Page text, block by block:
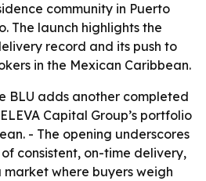
community in Puerto
The launch highlights the
record and its push to
in the Mexican Caribbean.
BLU adds another completed
Capital Group’s portfolio
- The opening underscores
consistent, on-time delivery,
market where buyers weigh